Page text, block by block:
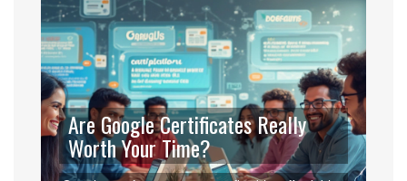
Are Google Certificates Really
Worth Your Time?